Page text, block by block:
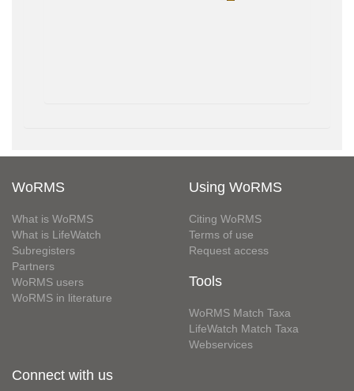
WoRMS
What is WoRMS
What is LifeWatch
Subregisters
Partners
WoRMS users
WoRMS in literature
Using WoRMS
Citing WoRMS
Terms of use
Request access
Tools
WoRMS Match Taxa
LifeWatch Match Taxa
Webservices
Connect with us